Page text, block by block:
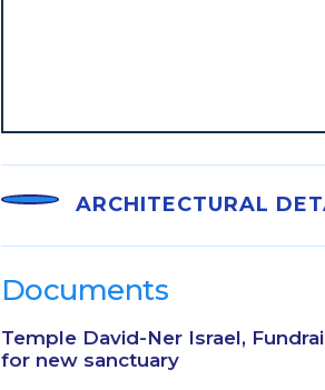
ARCHITECTURAL
Documents
Temple David-Ner Israel,
for new sanctuary